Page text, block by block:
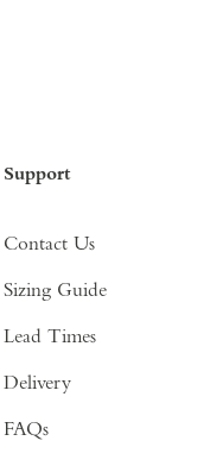
Support
Contact Us
Sizing Guide
Lead Times
Delivery
FAQs